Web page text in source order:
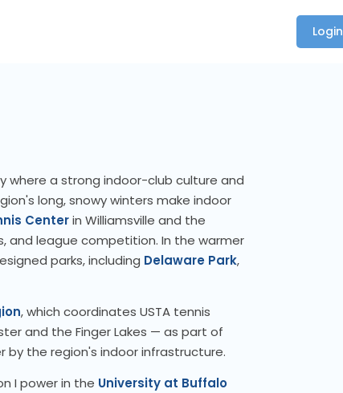
Login
JTT Team Captains
where a strong indoor-club culture and
long, snowy winters make indoor
Centerin Williamsville and the
and league competition. In the warmer
parks, including Delaware Park,
, which coordinates USTA tennis
and the Finger Lakes — as part of
by the region's indoor infrastructure.
I power in the University at Buffalo